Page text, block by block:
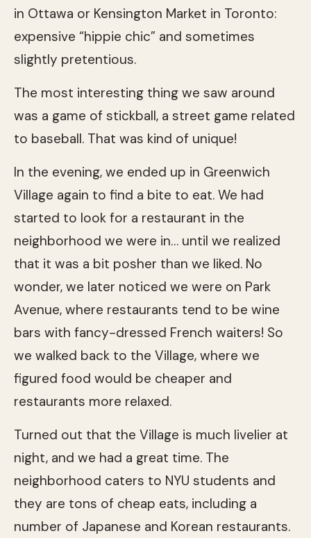
in Ottawa or Kensington Market in Toronto:
expensive “hippie chic” and sometimes
slightly pretentious.
The most interesting thing we saw around
was a game of stickball, a street game related
to baseball. That was kind of unique!
In the evening, we ended up in Greenwich
Village again to find a bite to eat. We had
started to look for a restaurant in the
neighborhood we were in… until we realized
that it was a bit posher than we liked. No
wonder, we later noticed we were on Park
Avenue, where restaurants tend to be wine
bars with fancy-dressed French waiters! So
we walked back to the Village, where we
figured food would be cheaper and
restaurants more relaxed.
Turned out that the Village is much livelier at
night, and we had a great time. The
neighborhood caters to NYU students and
they are tons of cheap eats, including a
number of Japanese and Korean restaurants.